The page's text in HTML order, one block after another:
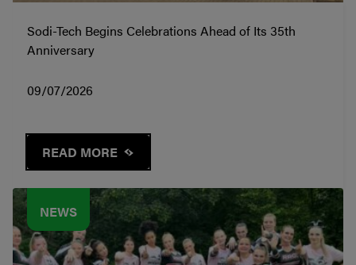
Sodi-Tech Begins Celebrations Ahead of Its 35th
Anniversary
09/07/2026
READ MORE
NEWS